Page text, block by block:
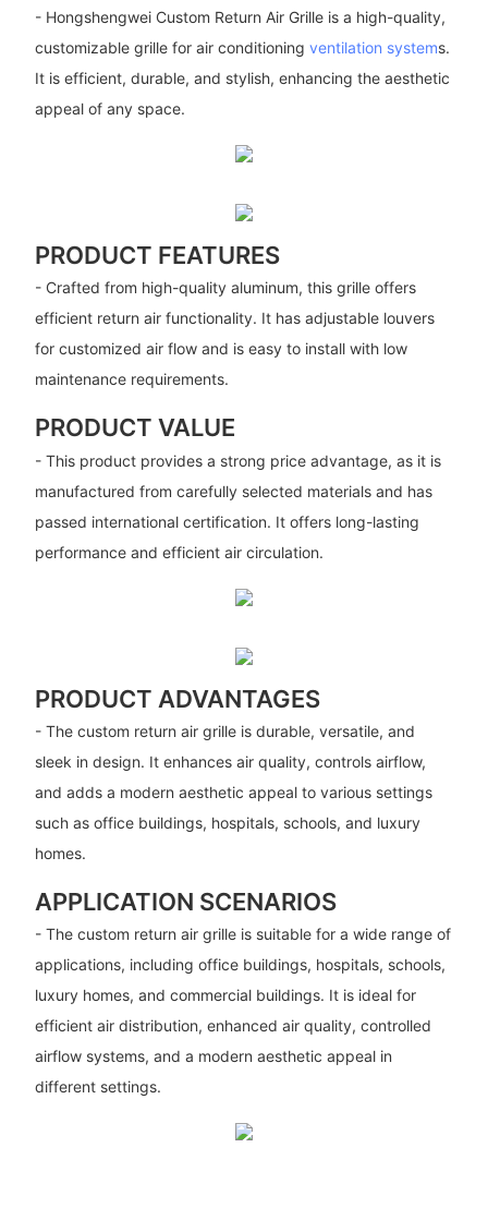
- Hongshengwei Custom Return Air Grille is a high-quality,
customizable grille for air conditioning ventilation systems.
It is efficient, durable, and stylish, enhancing the aesthetic
appeal of any space.
PRODUCT FEATURES
- Crafted from high-quality aluminum, this grille offers
efficient return air functionality. It has adjustable louvers
for customized air flow and is easy to install with low
maintenance requirements.
PRODUCT VALUE
- This product provides a strong price advantage, as it is
manufactured from carefully selected materials and has
passed international certification. It offers long-lasting
performance and efficient air circulation.
PRODUCT ADVANTAGES
- The custom return air grille is durable, versatile, and
sleek in design. It enhances air quality, controls airflow,
and adds a modern aesthetic appeal to various settings
such as office buildings, hospitals, schools, and luxury
homes.
APPLICATION SCENARIOS
- The custom return air grille is suitable for a wide range of
applications, including office buildings, hospitals, schools,
luxury homes, and commercial buildings. It is ideal for
efficient air distribution, enhanced air quality, controlled
airflow systems, and a modern aesthetic appeal in
different settings.